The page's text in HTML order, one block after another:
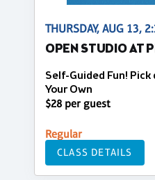
THURSDAY, AUG 13,
OPEN STUDIO AT
Self-Guided Fun!
Your Own
$28 per guest
Regular
CLASS DETAILS